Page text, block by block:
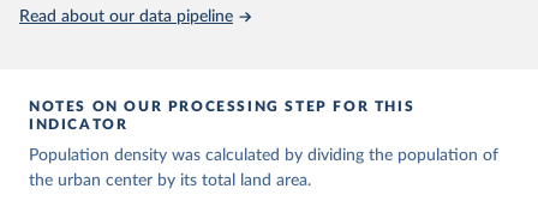
process. First, the authors estimate population and built-up area
current share of built-up area and other characteristics. Finally,
locations and reduce it in less suitable locations to capture internal
migration and natural population decline.
Read about our data pipeline
NOTES ON OUR PROCESSING STEP FOR THIS
INDICATOR
Population density was calculated by dividing the population of
the urban center by its total land area.